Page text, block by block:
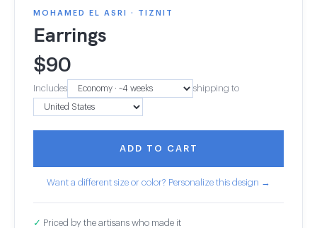
MOHAMED EL ASRI · TIZNIT
Earrings
$90
Includes shipping to
ADD TO CART
Want a different size or color? Personalize this design →
✓ Priced by the artisans who made it